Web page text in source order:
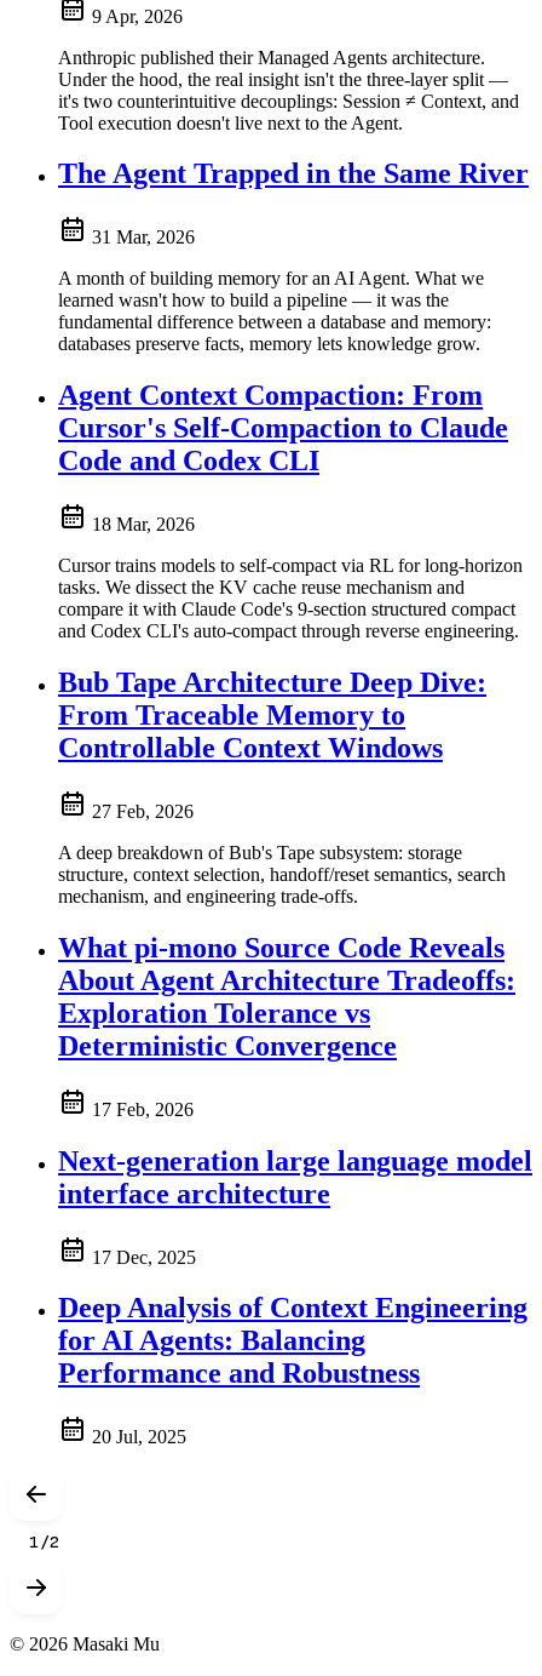
9 Apr, 2026
Anthropic published their Managed Agents architecture.
Under the hood, the real insight isn't the three-layer split —
it's two counterintuitive decouplings: Session ≠ Context, and
Tool execution doesn't live next to the Agent.
The Agent Trapped in the Same River
31 Mar, 2026
A month of building memory for an AI Agent. What we
learned wasn't how to build a pipeline — it was the
fundamental difference between a database and memory:
databases preserve facts, memory lets knowledge grow.
Agent Context Compaction: From
Cursor's Self-Compaction to Claude
Code and Codex CLI
18 Mar, 2026
Cursor trains models to self-compact via RL for long-horizon
tasks. We dissect the KV cache reuse mechanism and
compare it with Claude Code's 9-section structured compact
and Codex CLI's auto-compact through reverse engineering.
Bub Tape Architecture Deep Dive:
From Traceable Memory to
Controllable Context Windows
27 Feb, 2026
A deep breakdown of Bub's Tape subsystem: storage
structure, context selection, handoff/reset semantics, search
mechanism, and engineering trade-offs.
What pi-mono Source Code Reveals
About Agent Architecture Tradeoffs:
Exploration Tolerance vs
Deterministic Convergence
17 Feb, 2026
Next-generation large language model
interface architecture
17 Dec, 2025
Deep Analysis of Context Engineering
for AI Agents: Balancing
Performance and Robustness
20 Jul, 2025
1 /2
© 2026 Masaki Mu